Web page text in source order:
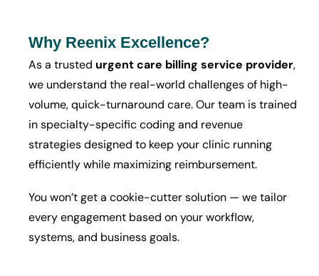
Why Reenix Excellence?
As a trusted urgent care billing service provider,
we understand the real-world challenges of high-
volume, quick-turnaround care. Our team is trained
in specialty-specific coding and revenue
strategies designed to keep your clinic running
efficiently while maximizing reimbursement.
You won’t get a cookie-cutter solution — we tailor
every engagement based on your workflow,
systems, and business goals.